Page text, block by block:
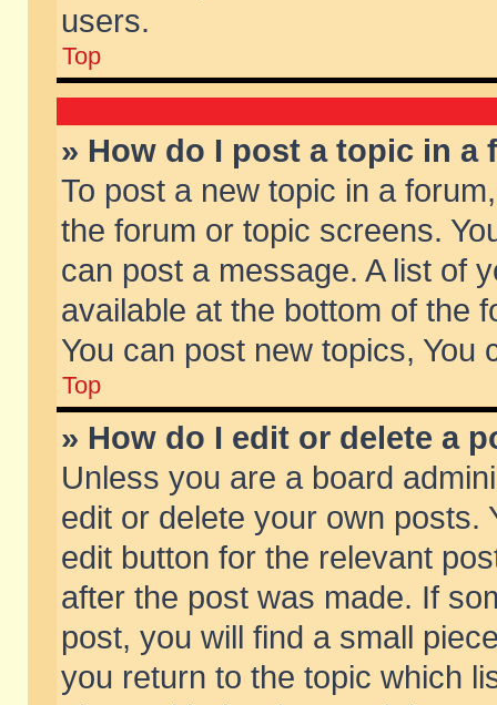
users.
Top
» How do I post a topic in a
To post a new topic in a
the forum or topic screens.
can post a message. A list of
available at the bottom of the
You can post new topics, You
Top
» How do I edit or delete a
Unless you are a board
edit or delete your own posts.
edit button for the relevant
after the post was made. If
post, you will find a small
you return to the topic which